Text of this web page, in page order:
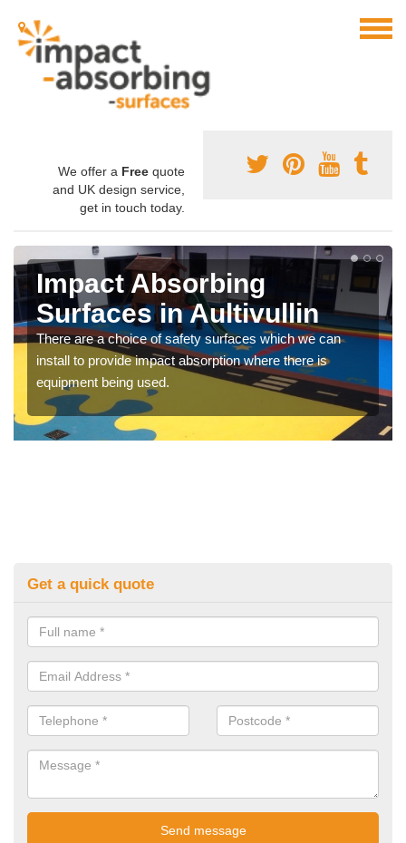
We offer a Free quote
and UK design service,
get in touch today.
Impact Absorbing
Surfaces in Aultivullin
There are a choice of safety surfaces which we can
install to provide impact absorption where there is
equipment being used.
Get a quick quote